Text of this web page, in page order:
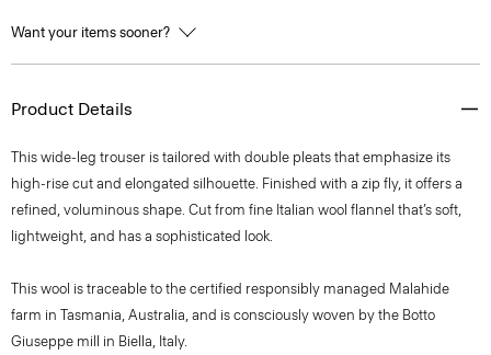
Want your items sooner?
Product Details
This wide-leg trouser is tailored with double pleats that emphasize its
high-rise cut and elongated silhouette. Finished with a zip fly, it offers a
refined, voluminous shape. Cut from fine Italian wool flannel that’s soft,
lightweight, and has a sophisticated look.
This wool is traceable to the certified responsibly managed Malahide
farm in Tasmania, Australia, and is consciously woven by the Botto
Giuseppe mill in Biella, Italy.